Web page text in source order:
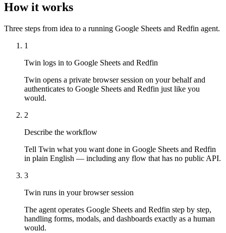
How it works
Three steps from idea to a running Google Sheets and Redfin agent.
1
Twin logs in to Google Sheets and Redfin
Twin opens a private browser session on your behalf and
authenticates to Google Sheets and Redfin just like you
would.
2
Describe the workflow
Tell Twin what you want done in Google Sheets and Redfin
in plain English — including any flow that has no public API.
3
Twin runs in your browser session
The agent operates Google Sheets and Redfin step by step,
handling forms, modals, and dashboards exactly as a human
would.